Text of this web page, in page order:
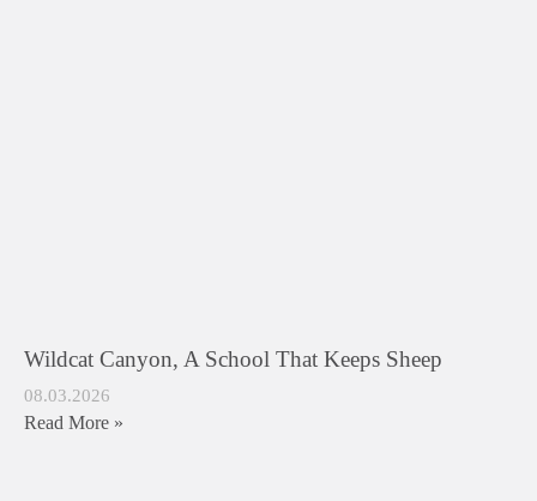
Wildcat Canyon, A School That Keeps Sheep
08.03.2026
Read More »